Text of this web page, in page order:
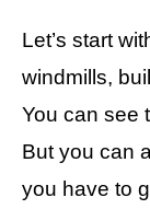
Let’s start
windmills,
You can see
But you can
you have to